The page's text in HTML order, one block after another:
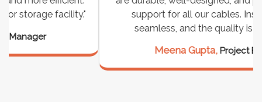
support for all our cables. Installation was
seamless, and the quality is unmatched."
Meena Gupta, Project Engineer